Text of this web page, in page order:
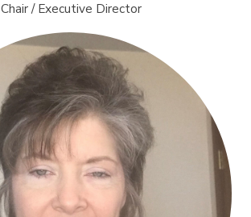
Chair / Executive Director